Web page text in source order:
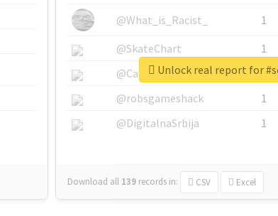
@What_is_Racist_
1
@SkateChart
1
@CamiSiri95
1
@robsgameshack
1
@DigitalnaSrbija
1
Download all 139 records in: CSV Excel
Unlock real report for